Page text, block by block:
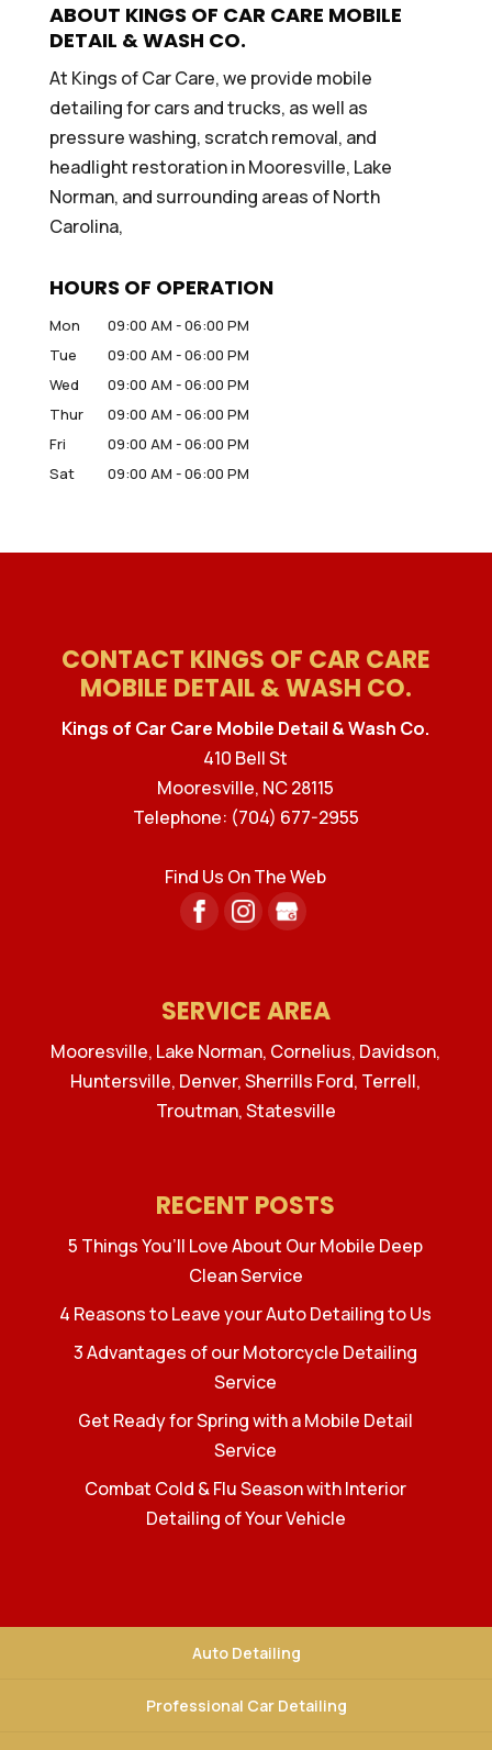
ABOUT KINGS OF CAR CARE MOBILE
DETAIL & WASH CO.
At Kings of Car Care, we provide mobile
detailing for cars and trucks, as well as
pressure washing, scratch removal, and
headlight restoration in Mooresville, Lake
Norman, and surrounding areas of North
Carolina,
HOURS OF OPERATION
Mon 09:00 AM -06:00 PM
Tue
09:00 AM -06:00 PM
Wed
09:00 AM -06:00 PM
Thur
09:00 AM -06:00 PM
Fri
09:00 AM -06:00 PM
Sat
09:00 AM -06:00 PM
CONTACT KINGS OF CAR CARE
MOBILE DETAIL & WASH CO.
Kings of Car Care Mobile Detail & Wash Co.
410 Bell St
Mooresville, NC28115
Telephone: (704) 677-2955
Find Us On The Web
SERVICE AREA
Mooresville, Lake Norman, Cornelius, Davidson,
Huntersville, Denver, Sherrills Ford, Terrell,
Troutman, Statesville
RECENT POSTS
5 Things You’ll Love About Our Mobile Deep
Clean Service
4 Reasons to Leave your Auto Detailing to Us
3 Advantages of our Motorcycle Detailing
Service
Get Ready for Spring with a Mobile Detail
Service
Combat Cold & Flu Season with Interior
Detailing of Your Vehicle
Auto Detailing
Professional Car Detailing